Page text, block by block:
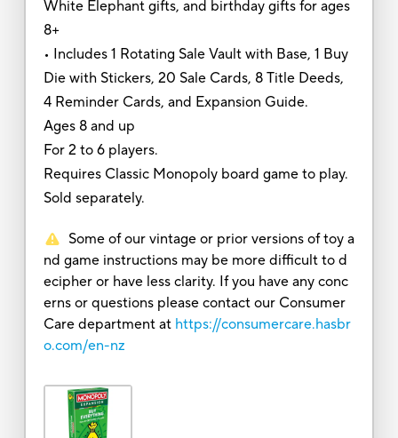
White Elephant gifts, and birthday gifts for ages
8+
• Includes 1 Rotating Sale Vault with Base, 1 Buy
Die with Stickers, 20 Sale Cards, 8 Title Deeds,
4 Reminder Cards, and Expansion Guide.
Ages 8 and up
For 2 to 6 players.
Requires Classic Monopoly board game to play.
Sold separately.
Some of our vintage or prior versions of toy a
nd game instructions may be more difficult to d
ecipher or have less clarity. If you have any conc
erns or questions please contact our Consumer
Care department at https://consumercare.hasbr
o.com/en-nz